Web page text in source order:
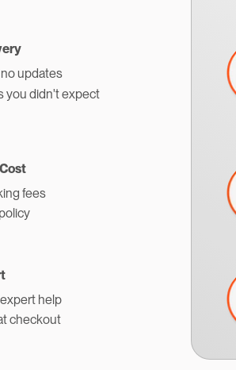
updates
you didn't expect
fees
help
checkout